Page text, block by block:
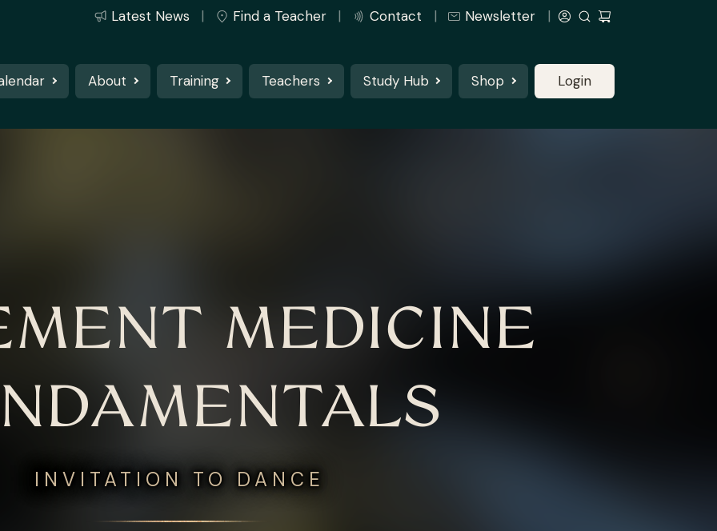
Latest News Find a Teacher Contact Newsletter
About Training Teachers Study Hub Shop Login
MEDICINE
INVITATION TO DANCE